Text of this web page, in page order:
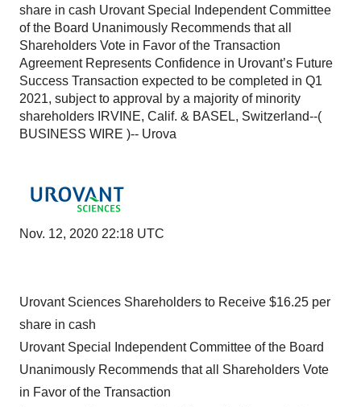
share in cash Urovant Special Independent Committee
of the Board Unanimously Recommends that all
Shareholders Vote in Favor of the Transaction
Agreement Represents Confidence in Urovant’s Future
Success Transaction expected to be completed in Q1
2021, subject to approval by a majority of minority
shareholders IRVINE, Calif. & BASEL, Switzerland--(
BUSINESS WIRE )-- Urova
Nov. 12, 2020 22:18 UTC
Urovant Sciences Shareholders to Receive $16.25 per
share in cash
Urovant Special Independent Committee of the Board
Unanimously Recommends that all Shareholders Vote
in Favor of the Transaction